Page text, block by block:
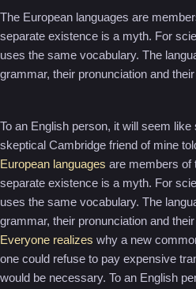
The European languages are
separate existence is a myth. For
uses the same vocabulary. The
grammar, their pronunciation and
To an English person, it will seem
skeptical Cambridge friend of mine
European languages are members of
separate existence is a myth. For
uses the same vocabulary. The
grammar, their pronunciation and
Everyone realizes why a new
one could refuse to pay expensive
would be necessary. To an English